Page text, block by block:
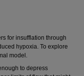
for insufflation through
hypoxia. To explore
model.
to depress